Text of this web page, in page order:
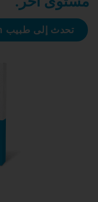
تحدث إلى طبيب Invisalign® اليوم